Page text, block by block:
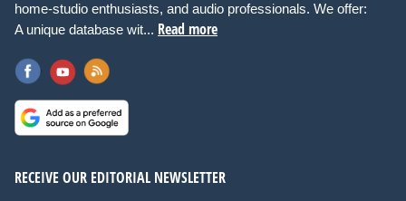
home-studio enthusiasts, and audio professionals. We offer:
A unique database wit... Read more
RECEIVE OUR EDITORIAL NEWSLETTER